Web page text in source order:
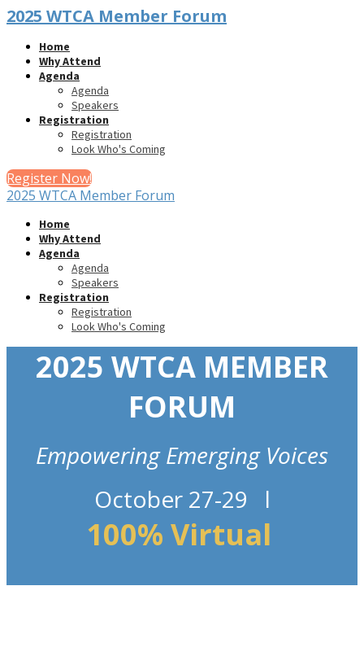
2025 WTCA Member Forum
Home
Why Attend
Agenda
Agenda
Speakers
Registration
Registration
Look Who's Coming
Register Now!
2025 WTCA Member Forum
Home
Why Attend
Agenda
Agenda
Speakers
Registration
Registration
Look Who's Coming
2025 WTCA MEMBER
FORUM
Empowering Emerging Voices
October 27-29 l
100% Virtual